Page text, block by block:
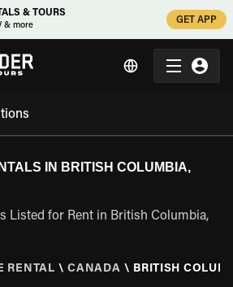
& TOURS
& more
GET APP
IN BRITISH COLUMBIA,
Listed for Rent in British Columbia,
RENTAL \ CANADA \ BRITISH